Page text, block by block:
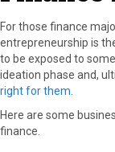
For those finance
entrepreneurship is
to be exposed to
ideation phase and,
right for them
Here are some
finance.